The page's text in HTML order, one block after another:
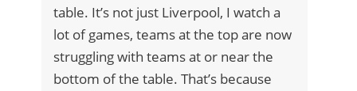
table. It’s not just Liverpool, I watch a
lot of games, teams at the top are now
struggling with teams at or near the
bottom of the table. That’s because